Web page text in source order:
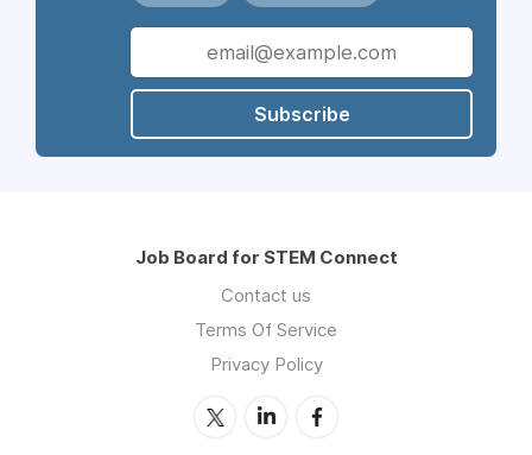
Subscribe
Job Board for STEM Connect
Contact us
Terms Of Service
Privacy Policy